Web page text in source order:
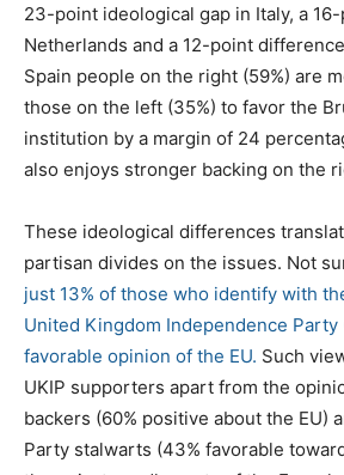
23-point ideological gap in Italy, a
Netherlands and a 12-point
Spain people on the right (59%) are
those on the left (35%) to favor the
institution by a margin of 24
also enjoys stronger backing on the
These ideological differences
partisan divides on the issues. Not
just 13% of those who identify with
United Kingdom Independence Party
favorable opinion of the EU. Such
UKIP supporters apart from the
backers (60% positive about the EU)
Party stalwarts (43% favorable